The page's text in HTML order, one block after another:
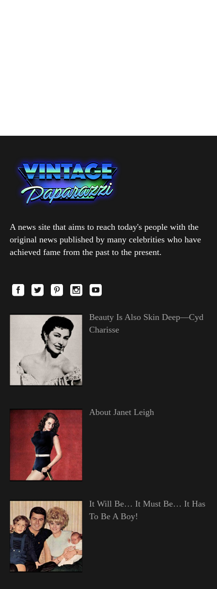
A news site that aims to reach today's people with the
original news published by many celebrities who have
achieved fame from the past to the present.
Beauty Is Also Skin Deep—Cyd
Charisse
About Janet Leigh
It Will Be… It Must Be… It Has
To Be A Boy!